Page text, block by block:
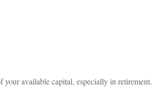
available capital, especially in retirement.